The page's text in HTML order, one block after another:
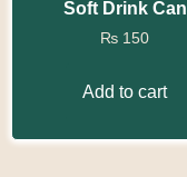
Soft Drink Can
₨ 150
Add to cart